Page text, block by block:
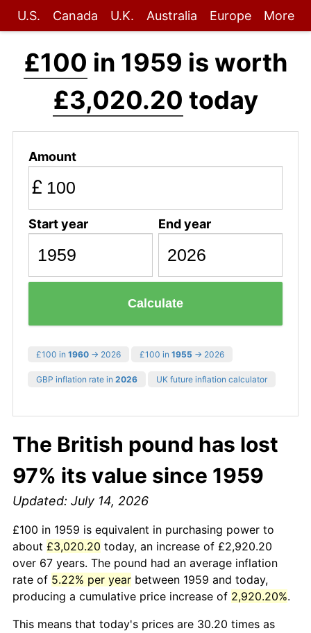
U.S. Canada U.K. Australia Europe More
£100 in 1959 is worth
£3,020.20 today
Amount
£
Start year End year
Calculate
£100 in 1960 → 2026 £100 in 1955 → 2026
GBP inflation rate in 2026 UK future inflation calculator
The British pound has lost
97% its value since 1959
Updated: July 14, 2026
£100 in 1959 is equivalent in purchasing power to
about £3,020.20 today, an increase of £2,920.20
over 67 years. The pound had an average inflation
rate of 5.22% per year between 1959 and today,
producing a cumulative price increase of 2,920.20%.
This means that today's prices are 30.20 times as